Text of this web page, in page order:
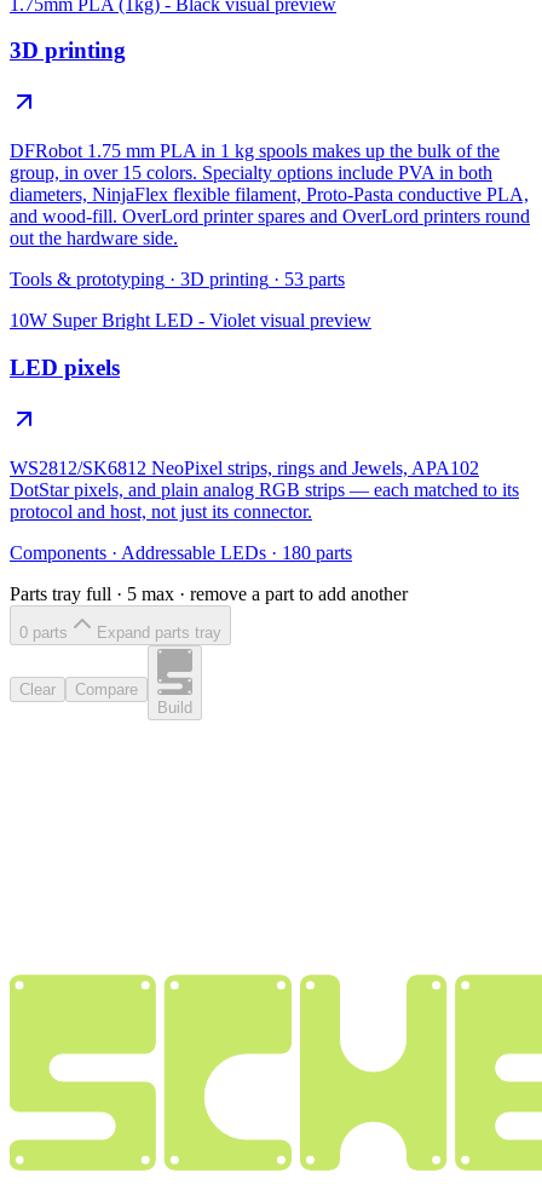
3D printing
DFRobot 1.75 mm PLA in 1 kg spools makes up the bulk of the
group, in over 15 colors. Specialty options include PVA in both
diameters, NinjaFlex flexible filament, Proto-Pasta conductive PLA,
and wood-fill. OverLord printer spares and OverLord printers round
out the hardware side.
Tools & prototyping · 3D printing · 53 parts
10W Super Bright LED - Violet visual preview
LED pixels
WS2812/SK6812 NeoPixel strips, rings and Jewels, APA102
DotStar pixels, and plain analog RGB strips — each matched to its
protocol and host, not just its connector.
Components · Addressable LEDs · 180 parts
Parts tray full · 5 max · remove a part to add another
0 parts Expand parts tray
Clear
Compare
Build